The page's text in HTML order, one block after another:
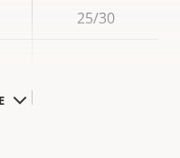
25/30